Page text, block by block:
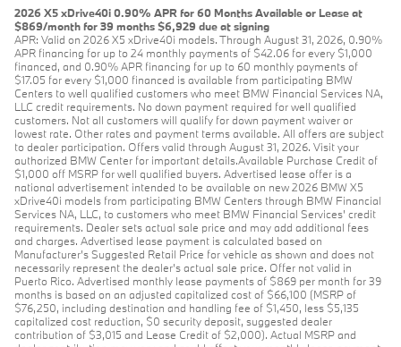
2026 X5 xDrive40i 0.90% APR for 60 Months Available or Lease at
$869/month for 39 months $6,929 due at signing
APR: Valid on 2026 X5 xDrive40i models. Through August 31, 2026, 0.90%
APR financing for up to 24 monthly payments of $42.06 for every $1,000
financed, and 0.90% APR financing for up to 60 monthly payments of
$17.05 for every $1,000 financed is available from participating BMW
Centers to well qualified customers who meet BMW Financial Services NA,
LLC credit requirements. No down payment required for well qualified
customers. Not all customers will qualify for down payment waiver or
lowest rate. Other rates and payment terms available. All offers are subject
to dealer participation. Offers valid through August 31, 2026. Visit your
authorized BMW Center for important details.Available Purchase Credit of
$1,000 off MSRP for well qualified buyers. Advertised lease offer is a
national advertisement intended to be available on new 2026 BMW X5
xDrive40i models from participating BMW Centers through BMW Financial
Services NA, LLC, to customers who meet BMW Financial Services' credit
requirements. Dealer sets actual sale price and may add additional fees
and charges. Advertised lease payment is calculated based on
Manufacturer’s Suggested Retail Price for vehicle as shown and does not
necessarily represent the dealer’s actual sale price. Offer not valid in
Puerto Rico. Advertised monthly lease payments of $869 per month for 39
months is based on an adjusted capitalized cost of $66,100 (MSRP of
$76,250, including destination and handling fee of $1,450, less $5,135
capitalized cost reduction, $0 security deposit, suggested dealer
contribution of $3,015 and Lease Credit of $2,000). Actual MSRP and